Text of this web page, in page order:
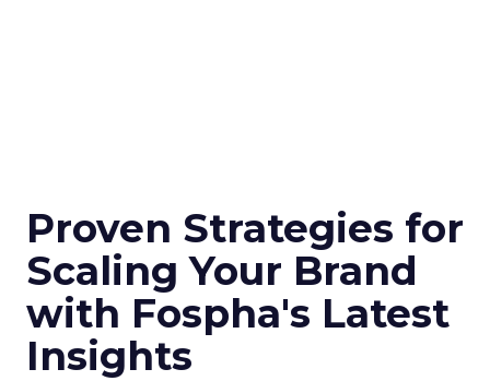
Proven Strategies for
Scaling Your Brand
with Fospha's Latest
Insights